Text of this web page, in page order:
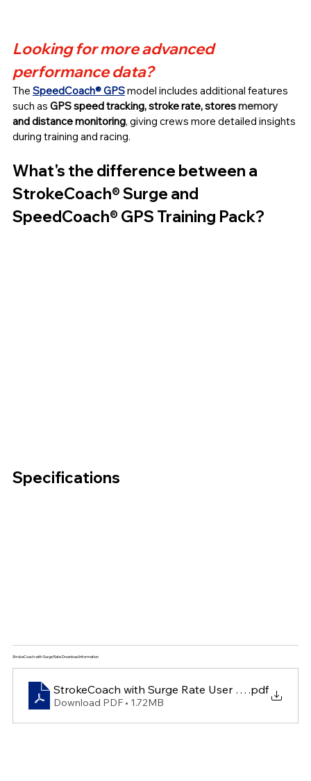
Looking for more advanced
performance data?
The SpeedCoach®GPS model includes additional features
such as GPS speed tracking, stroke rate, stores memory
and distance monitoring, giving crews more detailed insights
during training and racing.
What's the difference between a
StrokeCoach® Surge and
SpeedCoach® GPS Training Pack?
Specifications
StrokeCoach with Surge Rate Download Information
StrokeCoach with Surge Rate User Guide
.pdf
Download PDF • 1.72MB